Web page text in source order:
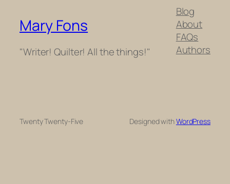
Mary Fons
"Writer! Quilter! All the things!"
Blog
About
FAQs
Authors
Twenty Twenty-Five Designed withWordPress